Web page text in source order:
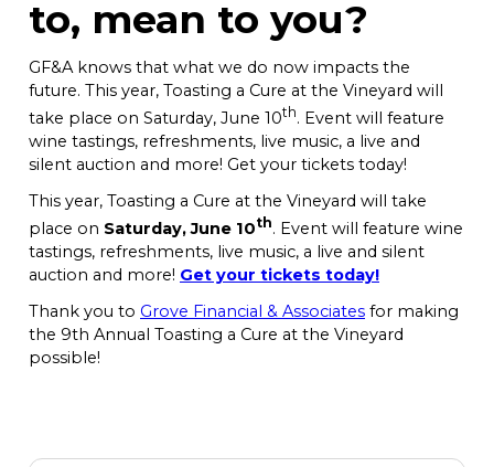
to, mean to you?
GF&A knows that what we do now impacts the
future. This year, Toasting a Cure at the Vineyard will
take place on Saturday, June 10th. Event will feature
wine tastings, refreshments, live music, a live and
silent auction and more! Get your tickets today!
This year, Toasting a Cure at the Vineyard will take
place on Saturday, June 10th. Event will feature wine
tastings, refreshments, live music, a live and silent
auction and more! Get your tickets today!
Thank you to Grove Financial & Associates for making
the 9th Annual Toasting a Cure at the Vineyard
possible!